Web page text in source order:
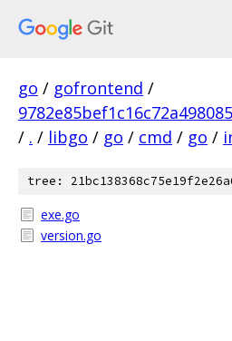
go / gofrontend /
/ . / libgo / go / cmd / go /
tree:
exe.go
version.go